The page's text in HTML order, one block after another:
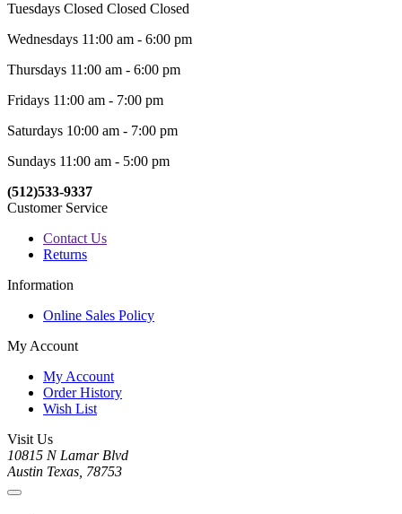
Tuesdays Closed Closed Closed
Wednesdays 11:00 am - 6:00 pm
Thursdays 11:00 am - 6:00 pm
Fridays 11:00 am - 7:00 pm
Saturdays 10:00 am - 7:00 pm
Sundays 11:00 am - 5:00 pm
(512)533-9337
Customer Service
Contact Us
Returns
Information
Online Sales Policy
My Account
My Account
Order History
Wish List
Visit Us
10815 N Lamar Blvd
Austin Texas, 78753